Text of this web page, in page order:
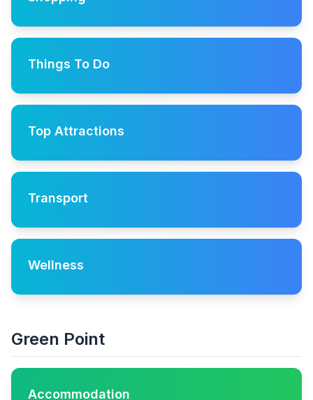
Things To Do
Top Attractions
Transport
Wellness
Green Point
Accommodation